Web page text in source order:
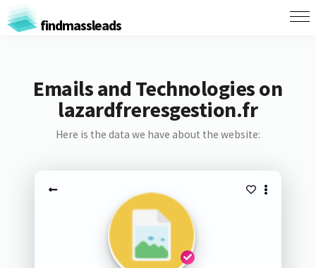
findmassleads
Emails and Technologies on
lazardfreresgestion.fr
Here is the data we have about the website: